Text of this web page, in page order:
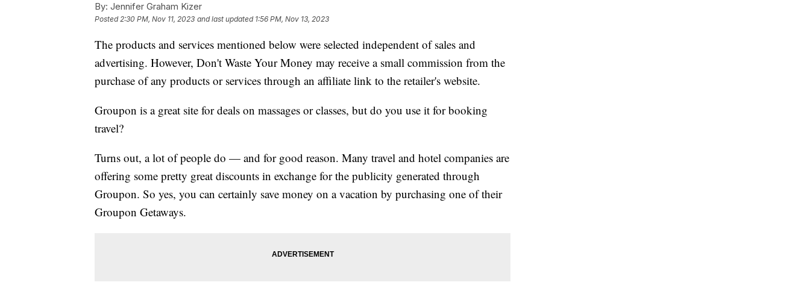
By: Jennifer Graham Kizer
Posted2:30 PM, Nov 11, 2023 and last updated 1:56 PM, Nov 13, 2023
The products and services mentioned below were selected independent of sales and
advertising. However, Don't Waste Your Money may receive a small commission from the
purchase of any products or services through an affiliate link to the retailer's website.
Groupon is a great site for deals on massages or classes, but do you use it for booking
travel?
Turns out, a lot of people do — and for good reason. Many travel and hotel companies are
offering some pretty great discounts in exchange for the publicity generated through
Groupon. So yes, you can certainly save money on a vacation by purchasing one of their
Groupon Getaways.